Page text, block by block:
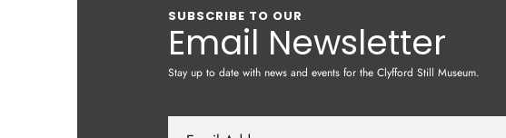
SUBSCRIBE TO OUR
Email Newsletter
Stay up to date with news and events for the Clyfford Still Museum.